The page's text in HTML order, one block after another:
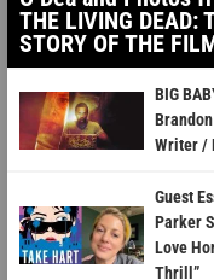
THE LIVING DEAD:
STORY OF THE
BIG
Writer /
Guest
Parker
Love
Thrill”